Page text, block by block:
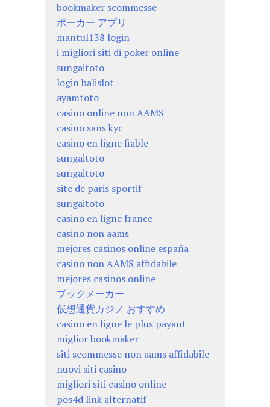
bookmaker scommesse
ポーカー アプリ
mantul138 login
i migliori siti di poker online
sungaitoto
login balislot
ayamtoto
casino online non AAMS
casino sans kyc
casino en ligne fiable
sungaitoto
sungaitoto
site de paris sportif
sungaitoto
casino en ligne france
casino non aams
mejores casinos online españa
casino non AAMS affidabile
mejores casinos online
ブックメーカー
仮想通貨カジノ おすすめ
casino en ligne le plus payant
miglior bookmaker
siti scommesse non aams affidabile
nuovi siti casino
migliori siti casino online
pos4d link alternatif